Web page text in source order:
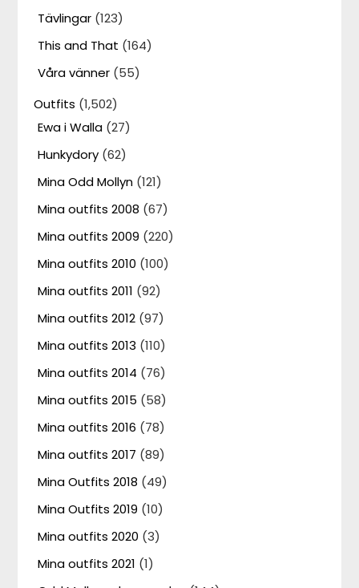
Tävlingar (123)
This and That (164)
Våra vänner (55)
Outfits (1,502)
Ewa i Walla (27)
Hunkydory (62)
Mina Odd Mollyn (121)
Mina outfits 2008 (67)
Mina outfits 2009 (220)
Mina outfits 2010 (100)
Mina outfits 2011 (92)
Mina outfits 2012 (97)
Mina outfits 2013 (110)
Mina outfits 2014 (76)
Mina outfits 2015 (58)
Mina outfits 2016 (78)
Mina outfits 2017 (89)
Mina Outfits 2018 (49)
Mina Outfits 2019 (10)
Mina outfits 2020 (3)
Mina outfits 2021 (1)